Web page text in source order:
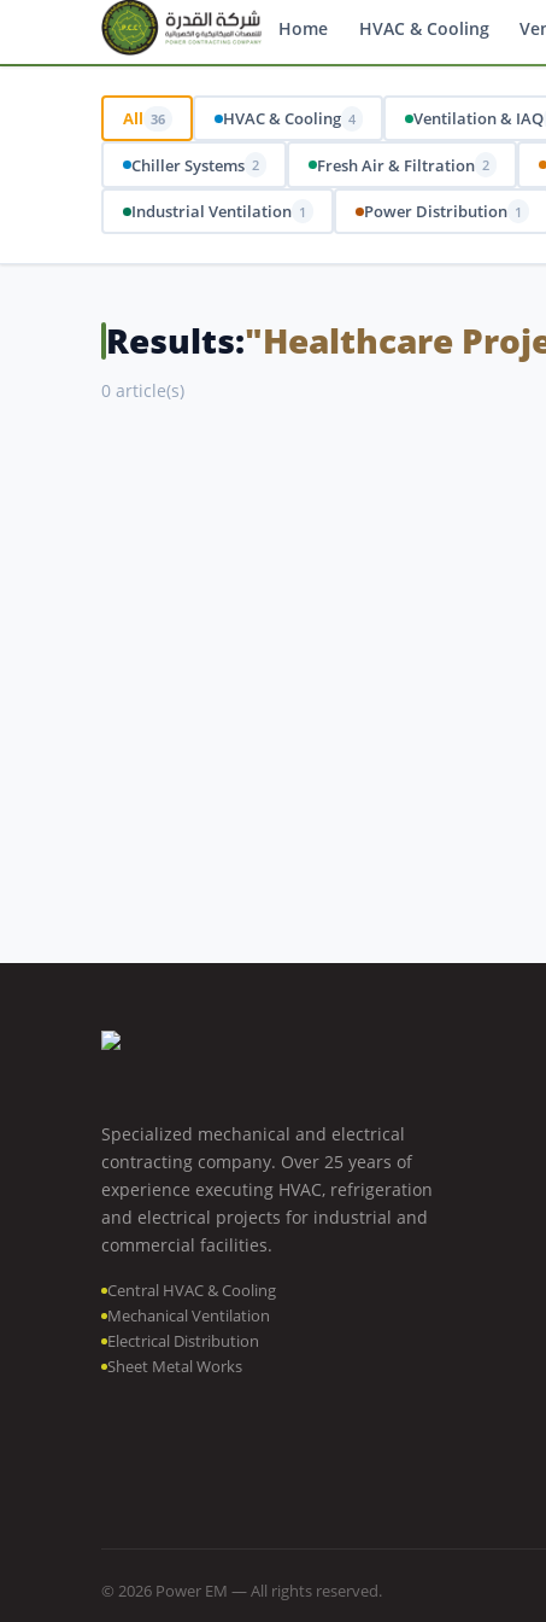
Home HVAC & Cooling
All 36 HVAC & Cooling 4 Ventilation & IAQ
Chiller Systems 2 Fresh Air & Filtration 2
Industrial Ventilation 1 Power Distribution 1
Results:"Healthcare
0 article(s)
Specialized mechanical and electrical
contracting company. Over 25 years of
experience executing HVAC, refrigeration
and electrical projects for industrial and
commercial facilities.
Central HVAC & Cooling
Mechanical Ventilation
Electrical Distribution
Sheet Metal Works
© 2026 Power EM — All rights reserved.